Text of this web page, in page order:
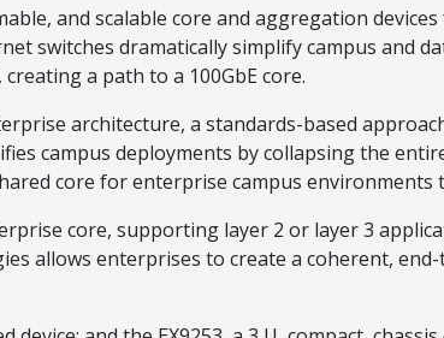
and scalable core and aggregation
switches dramatically simplify campus and
a path to a 100GbE core.
architecture, a standards-based
campus deployments by collapsing the
core for enterprise campus
core, supporting layer 2 or layer 3
allows enterprises to create a coherent,